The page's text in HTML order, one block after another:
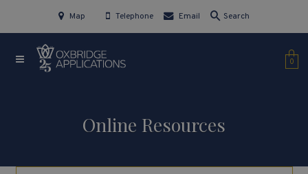
Map Telephone Email Search
0
Online Resources